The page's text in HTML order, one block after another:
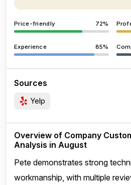
Price-friendly 72%
Experience 85%
Sources
Yelp
Overview of Company
Analysis in August
Pete demonstrates strong
workmanship, with multiple